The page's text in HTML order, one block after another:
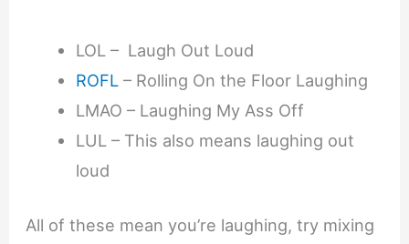
LOL – Laugh Out Loud
ROFL– Rolling On the Floor Laughing
LMAO – Laughing My Ass Off
LUL – This also means laughing out
loud
All of these mean you’re laughing, try mixing